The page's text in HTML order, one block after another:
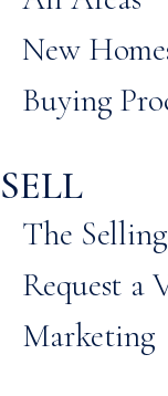
New
Buying
SELL
The
Request a
Marketing